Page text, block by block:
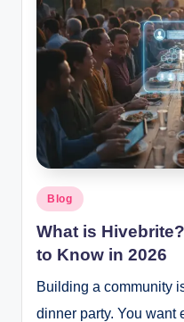
Posted
Blog
What is
to Know in 2026
Building a community
dinner party. You want